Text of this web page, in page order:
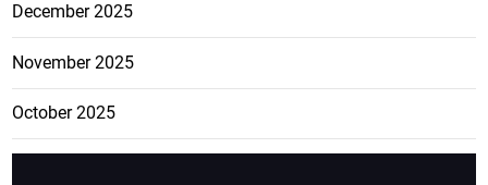
December 2025
November 2025
October 2025